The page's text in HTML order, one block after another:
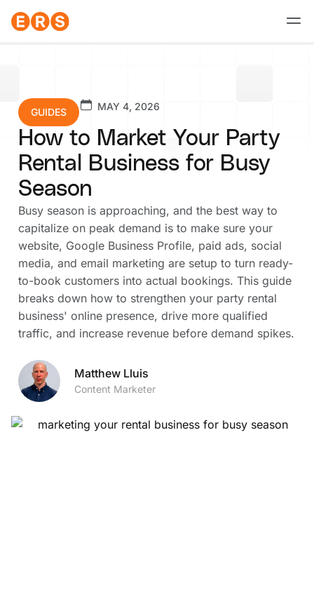
GUIDES MAY 4, 2026
How to Market Your Party
Rental Business for Busy
Season
Busy season is approaching, and the best way to
capitalize on peak demand is to make sure your
website, Google Business Profile, paid ads, social
media, and email marketing are setup to turn ready-
to-book customers into actual bookings. This guide
breaks down how to strengthen your party rental
business' online presence, drive more qualified
traffic, and increase revenue before demand spikes.
Matthew Lluis
Content Marketer